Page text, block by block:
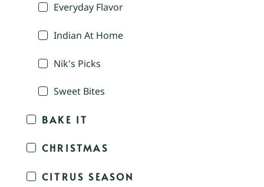
Everyday Flavor
Indian At Home
Nik's Picks
Sweet Bites
BAKE IT
CHRISTMAS
CITRUS SEASON